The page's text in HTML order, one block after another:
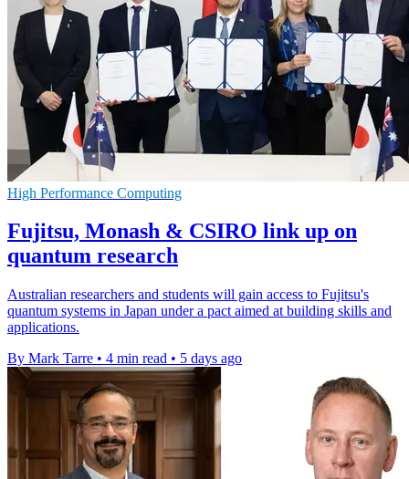
High Performance Computing
Fujitsu, Monash & CSIRO link up on
quantum research
Australian researchers and students will gain access to Fujitsu's
quantum systems in Japan under a pact aimed at building skills and
applications.
By Mark Tarre • 4 min read • 5 days ago